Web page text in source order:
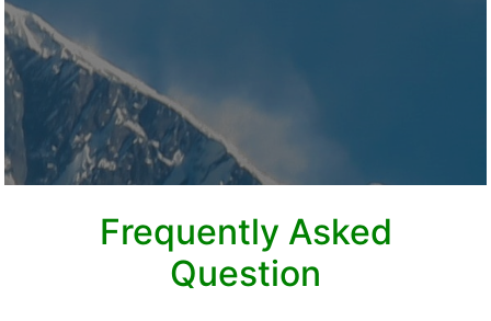
Frequently Asked
Question